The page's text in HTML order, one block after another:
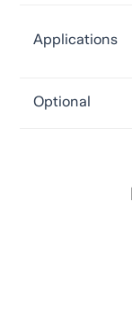
Applications
Optional